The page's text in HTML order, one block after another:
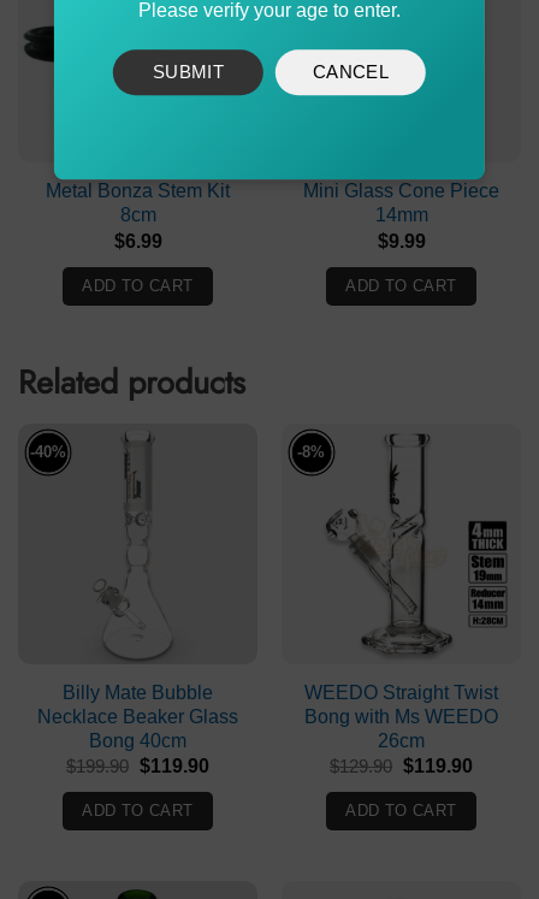
Metal Bonza Stem Kit
8cm
$6.99
ADD TO CART
Mini Glass Cone Piece
14mm
$9.99
ADD TO CART
Related products
-40%
Billy Mate Bubble
Necklace Beaker Glass
Bong 40cm
$199.90 Original
was:
$199.90.
$119.90Current
$119.90.
ADD TO CART
-8%
WEEDO Straight Twist
Bong with Ms WEEDO
26cm
$129.90 Original
was:
$129.90.
$119.90Current
ADD TO CART
Please verify your age to enter.
SUBMIT CANCEL